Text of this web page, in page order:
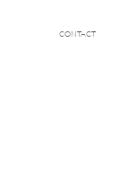
CONTACT